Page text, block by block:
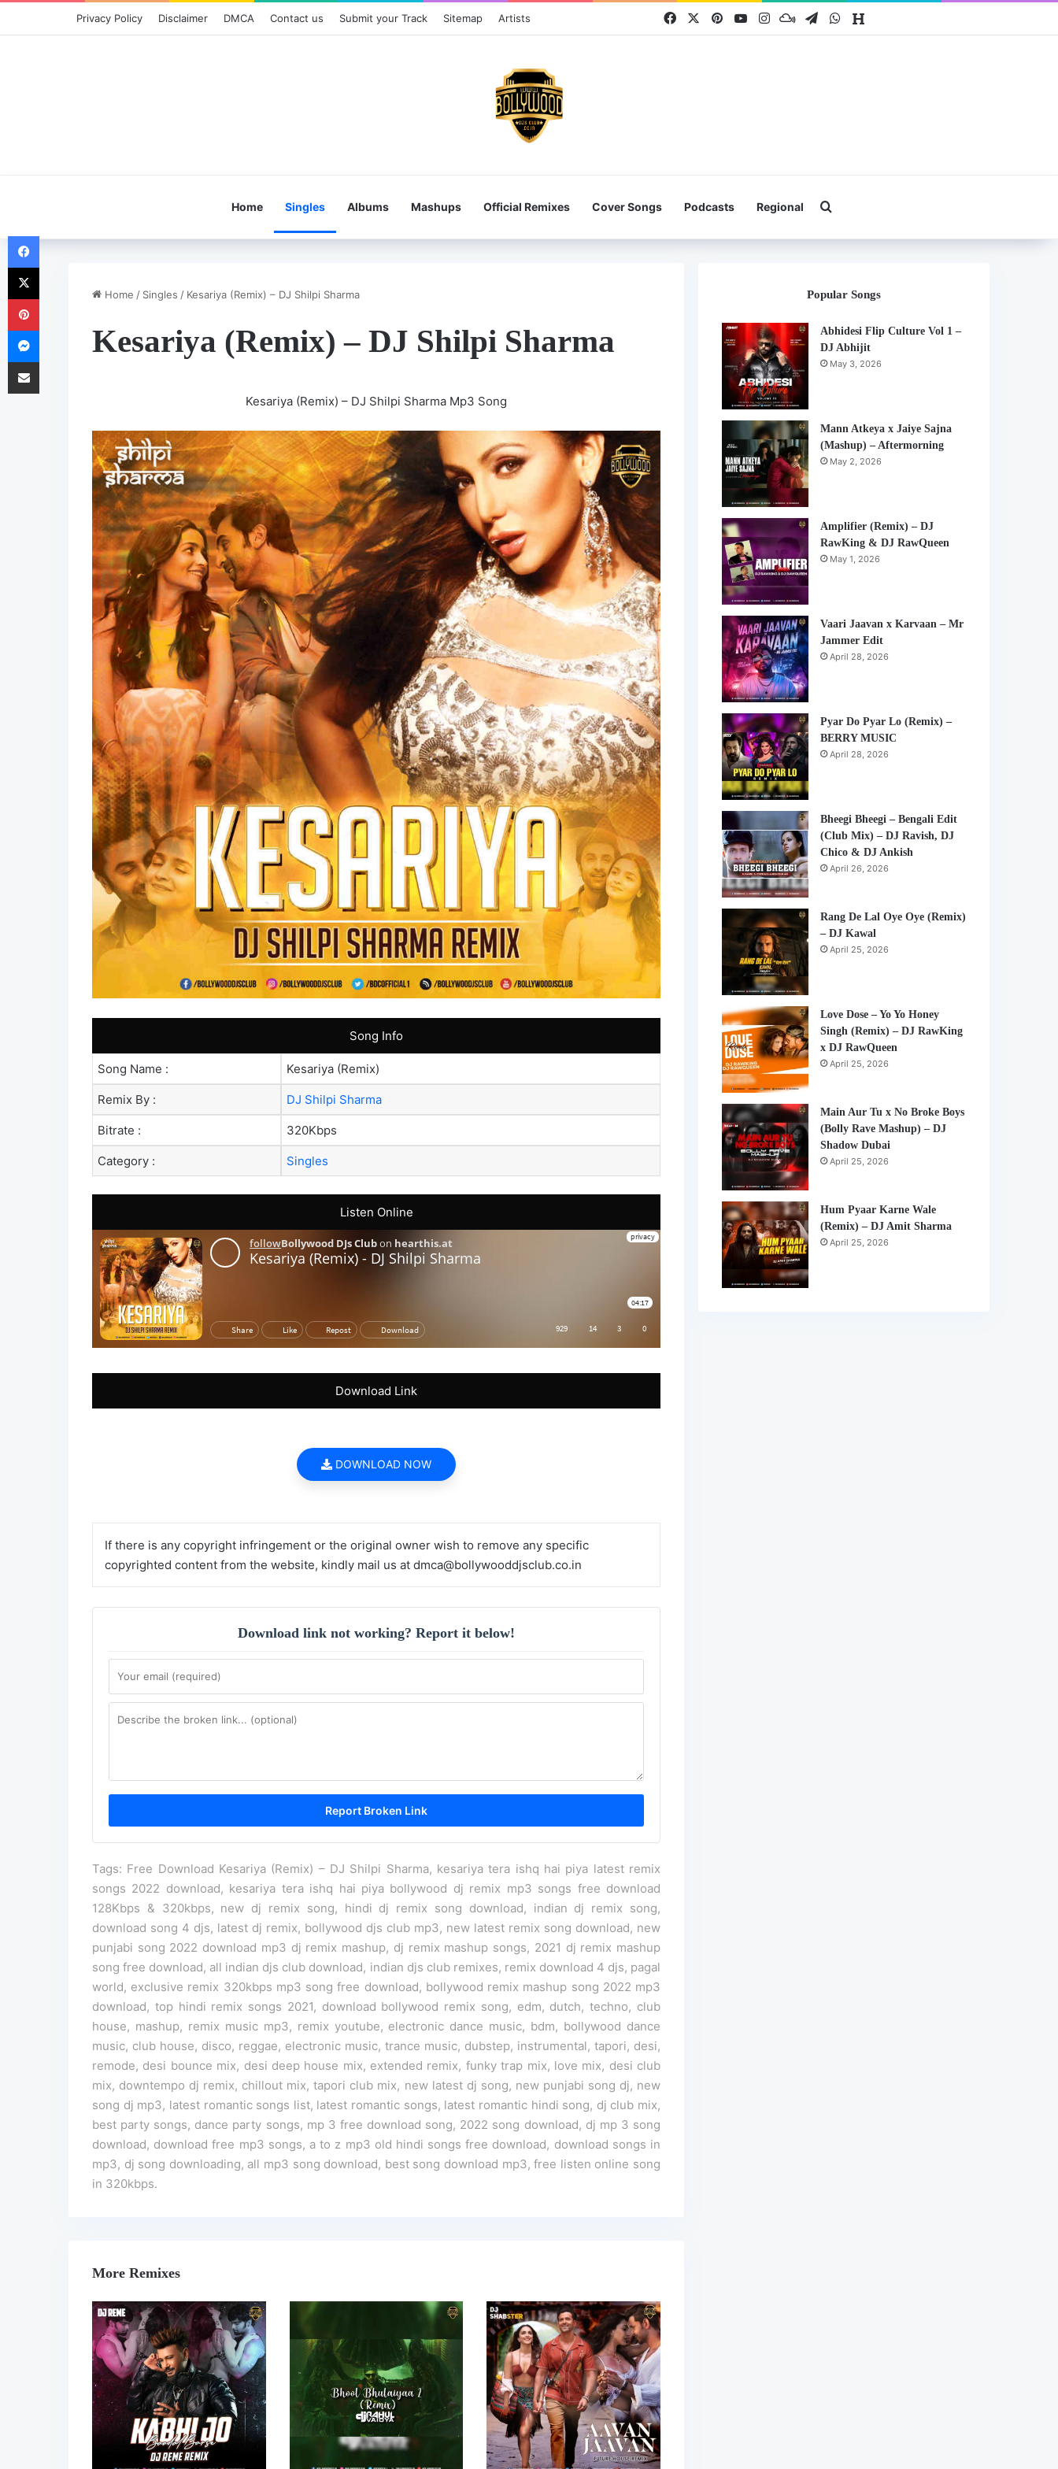
Privacy Policy Disclaimer DMCA Contact us Submit your Track Sitemap Artists FacebookPinterestYouTube
InstagramMixcloudTelegramWhatsApp
Hearthis
Home Singles Albums Mashups Official Remixes Cover Songs Podcasts Regional
Home / Singles / Kesariya (Remix) – DJ Shilpi Sharma
Kesariya (Remix) – DJ Shilpi Sharma
Kesariya (Remix) – DJ Shilpi Sharma Mp3 Song
Song Info
Song Name : Kesariya (Remix)
Remix By : DJ Shilpi Sharma
Bitrate : 320Kbps
Category : Singles
Listen Online
Download Link
DOWNLOAD NOW
If there is any copyright infringement or the original owner wish to remove any specific
copyrighted content from the website, kindly mail us at dmca@bollywooddjsclub.co.in
Download link not working? Report it below!
Tags: Free Download Kesariya (Remix) – DJ Shilpi Sharma, kesariya tera ishq hai piya latest remix
songs 2022 download, kesariya tera ishq hai piya bollywood dj remix mp3 songs free download
128Kbps & 320kbps, new dj remix song, hindi dj remix song download, indian dj remix song,
download song 4 djs, latest dj remix, bollywood djs club mp3, new latest remix song download, new
punjabi song 2022 download mp3 dj remix mashup, dj remix mashup songs, 2021 dj remix mashup
song free download, all indian djs club download, indian djs club remixes, remix download 4 djs, pagal
world, exclusive remix 320kbps mp3 song free download, bollywood remix mashup song 2022 mp3
download, top hindi remix songs 2021, download bollywood remix song, edm, dutch, techno, club
house, mashup, remix music mp3, remix youtube, electronic dance music, bdm, bollywood dance
music, club house, disco, reggae, electronic music, trance music, dubstep, instrumental, tapori, desi,
remode, desi bounce mix, desi deep house mix, extended remix, funky trap mix, love mix, desi club
mix, downtempo dj remix, chillout mix, tapori club mix, new latest dj song, new punjabi song dj, new
song dj mp3, latest romantic songs list, latest romantic songs, latest romantic hindi song, dj club mix,
best party songs, dance party songs, mp 3 free download song, 2022 song download, dj mp 3 song
download, download free mp3 songs, a to z mp3 old hindi songs free download, download songs in
mp3, dj song downloading, all mp3 song download, best song download mp3, free listen online song
in 320kbps.
More Remixes
Popular Songs
Abhidesi Flip Culture Vol 1 –
DJ Abhijit
May 3, 2026
Mann Atkeya x Jaiye Sajna
(Mashup) – Aftermorning
May 2, 2026
Amplifier (Remix) – DJ
RawKing & DJ RawQueen
May 1, 2026
Vaari Jaavan x Karvaan – Mr
Jammer Edit
April 28, 2026
Pyar Do Pyar Lo (Remix) –
BERRY MUSIC
April 28, 2026
Bheegi Bheegi – Bengali Edit
(Club Mix) – DJ Ravish, DJ
Chico & DJ Ankish
April 26, 2026
Rang De Lal Oye Oye (Remix)
– DJ Kawal
April 25, 2026
Love Dose – Yo Yo Honey
Singh (Remix) – DJ RawKing
x DJ RawQueen
April 25, 2026
Main Aur Tu x No Broke Boys
(Bolly Rave Mashup) – DJ
Shadow Dubai
April 25, 2026
Hum Pyaar Karne Wale
(Remix) – DJ Amit Sharma
April 25, 2026
Facebook
X
Pinterest
Messenger
Share via Email